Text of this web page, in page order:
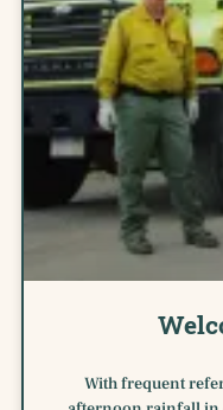
With frequent